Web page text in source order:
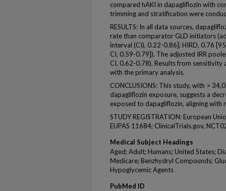
compared hAKI in dapagliflozin with
trimming and stratification were
RESULTS: In all data sources,
rate than comparator GLD initiators
interval (CI), 0.22-0.86]; HIRD, 0.76
CI, 0.59-0.79]). The adjusted IRR
CI, 0.62-0.78). Results from
with the primary analysis.
CONCLUSIONS: This study, with >
dapagliflozin exposure, suggests a
exposed to dapagliflozin, aligning with
STUDY REGISTRATION: European
EUPAS 11684; ClinicalTrials.gov,
Medical Subject Headings
Aged; Adult; Humans; United States;
Medicare; Benzhydryl Compounds;
Hypoglycemic Agents
PubMed ID